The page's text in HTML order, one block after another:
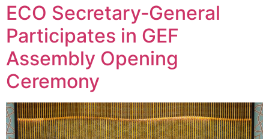
ECO Secretary‑General
Participates in GEF
Assembly Opening
Ceremony